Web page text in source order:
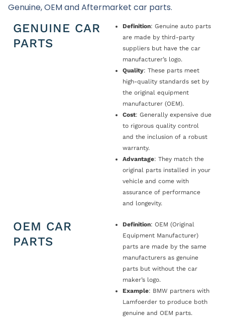
Genuine, OEM and Aftermarket car parts.
GENUINE CAR
PARTS
Definition: Genuine auto parts
are made by third-party
suppliers but have the car
manufacturer’s logo.
Quality: These parts meet
high-quality standards set by
the original equipment
manufacturer (OEM).
Cost: Generally expensive due
to rigorous quality control
and the inclusion of a robust
warranty.
Advantage: They match the
original parts installed in your
vehicle and come with
assurance of performance
and longevity.
OEM CAR
PARTS
Definition: OEM (Original
Equipment Manufacturer)
parts are made by the same
manufacturers as genuine
parts but without the car
maker’s logo.
Example: BMW partners with
Lamfoerder to produce both
genuine and OEM parts.